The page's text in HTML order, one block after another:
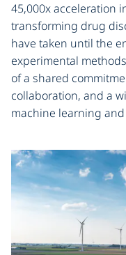
45,000x acceleration
transforming drug
have taken until the
experimental
of a shared
collaboration, and a
machine learning